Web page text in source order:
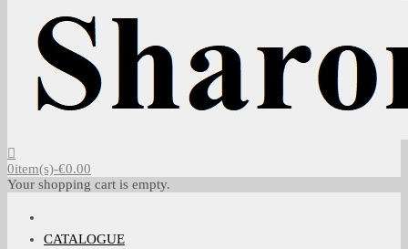
0item(s)-€0.00
Your shopping cart is empty.
CATALOGUE